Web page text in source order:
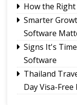
How the
Smarter
Software
Signs It's
Software
Thailand
Day Visa-Free